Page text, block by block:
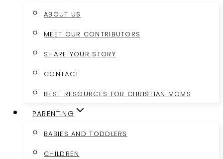
ABOUT US
MEET OUR CONTRIBUTORS
SHARE YOUR STORY
CONTACT
BEST RESOURCES FOR CHRISTIAN MOMS
PARENTING
BABIES AND TODDLERS
CHILDREN